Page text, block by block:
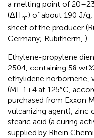
a melting point of
(ΔHm) of about 190 J/
sheet of the producer
Germany; Rubitherm, ).
Ethylene-propylene
2504, containing 58
ethylidene norbornene,
(ML 1+4 at 125°C,
purchased from Exxon
vulcanizing agent), zinc
stearic acid (a curing
supplied by Rhein